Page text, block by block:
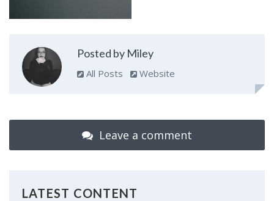
Posted by Miley
All Posts Website
Leave a comment
LATEST CONTENT